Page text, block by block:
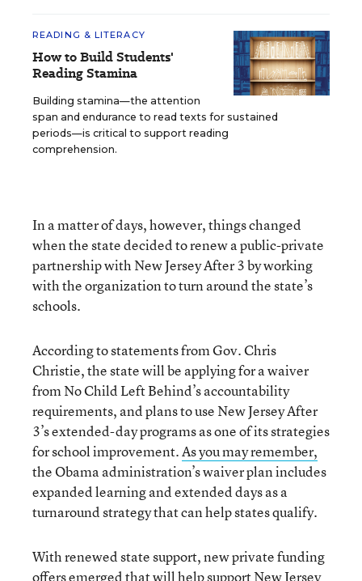
READING & LITERACY
How to Build Students'
Reading Stamina
Building stamina—the attention
span and endurance to read texts for sustained
periods—is critical to support reading
comprehension.
In a matter of days, however, things changed
when the state decided to renew a public-private
partnership with New Jersey After 3 by working
with the organization to turn around the state’s
schools.
According to statements from Gov. Chris
Christie, the state will be applying for a waiver
from No Child Left Behind’s accountability
requirements, and plans to use New Jersey After
3’s extended-day programs as one of its strategies
for school improvement.As you may remember,
the Obama administration’s waiver plan includes
expanded learning and extended days as a
turnaround strategy that can help states qualify.
With renewed state support, new private funding
offers emerged that will help support New Jersey